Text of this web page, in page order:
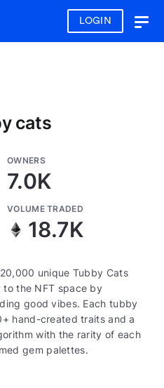
LOGIN
cats
OWNERS
7.0K
VOLUME TRADED
18.7K
unique Tubby Cats
the NFT space by
good vibes. Each tubby
hand-created traits and a
with the rarity of each
gem palettes.